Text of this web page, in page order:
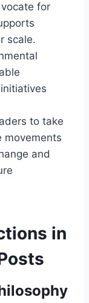
for
scale.
to take
movements
and
in